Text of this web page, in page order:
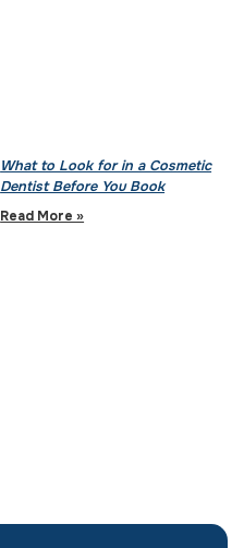
What to Look for in a Cosmetic
Dentist Before You Book
Read More »